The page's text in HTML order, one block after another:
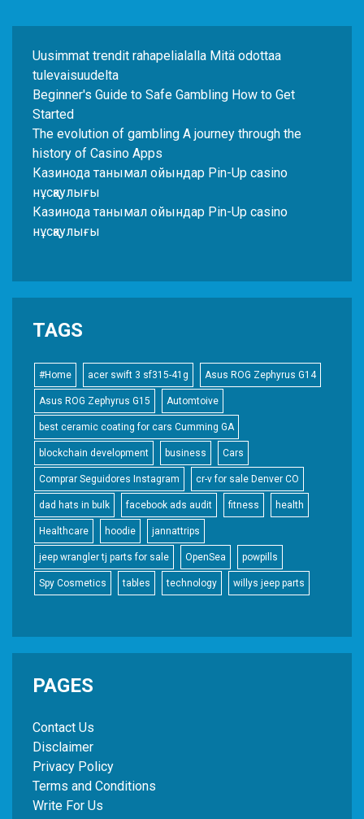
Uusimmat trendit rahapelialalla Mitä odottaa
tulevaisuudelta
Beginner's Guide to Safe Gambling How to Get
Started
The evolution of gambling A journey through the
history of Casino Apps
Казинода танымал ойындар Pin-Up casino
нұсқаулығы
Казинода танымал ойындар Pin-Up casino
нұсқаулығы
TAGS
#Home acer swift 3 sf315-41g Asus ROG Zephyrus G14
Asus ROG Zephyrus G15 Automtoive
best ceramic coating for cars Cumming GA
blockchain development business Cars
Comprar Seguidores Instagram cr-v for sale Denver CO
dad hats in bulk facebook ads audit fitness health
Healthcare hoodie jannattrips
jeep wrangler tj parts for sale OpenSea powpills
Spy Cosmetics tables technology willys jeep parts
PAGES
Contact Us
Disclaimer
Privacy Policy
Terms and Conditions
Write For Us